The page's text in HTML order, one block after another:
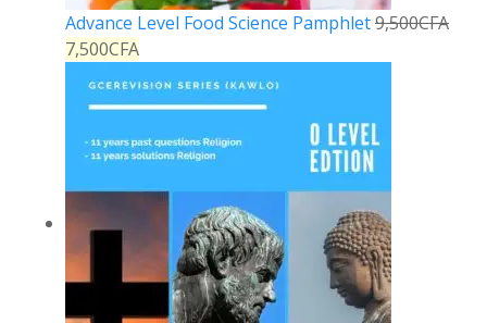
Advance Level Food Science Pamphlet9,500CFA
7,500CFA